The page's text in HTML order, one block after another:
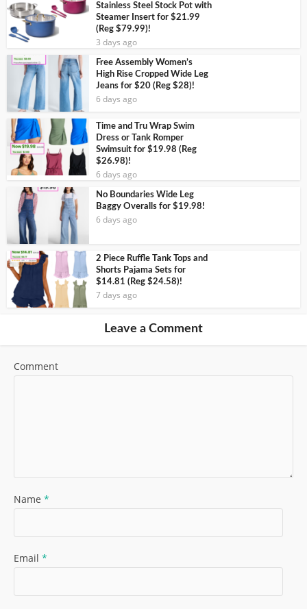
Stainless Steel Stock Pot with
Steamer Insert for $21.99
(Reg $79.99)!
3 days ago
Free Assembly Women’s
High Rise Cropped Wide Leg
Jeans for $20 (Reg $28)!
6 days ago
Time and Tru Wrap Swim
Dress or Tank Romper
Swimsuit for $19.98 (Reg
$26.98)!
6 days ago
No Boundaries Wide Leg
Baggy Overalls for $19.98!
6 days ago
2 Piece Ruffle Tank Tops and
Shorts Pajama Sets for
$14.81 (Reg $24.58)!
7 days ago
Leave a Comment
Comment
Name *
Email *